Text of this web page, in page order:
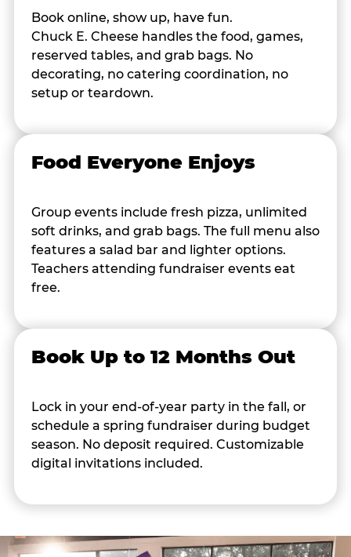
Book online, show up, have fun.
Chuck E. Cheese handles the food, games,
reserved tables, and grab bags. No
decorating, no catering coordination, no
setup or teardown.
Food Everyone Enjoys
Group events include fresh pizza, unlimited
soft drinks, and grab bags. The full menu also
features a salad bar and lighter options.
Teachers attending fundraiser events eat
free.
Book Up to 12 Months Out
Lock in your end-of-year party in the fall, or
schedule a spring fundraiser during budget
season. No deposit required. Customizable
digital invitations included.